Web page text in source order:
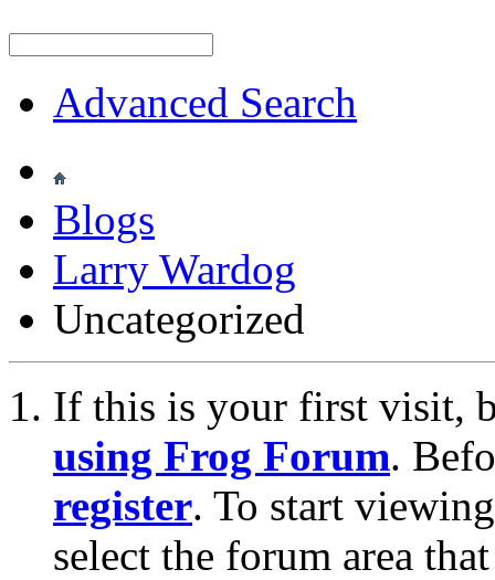
Advanced Search
Blogs
Larry Wardog
Uncategorized
If this is your first visit,
using Frog Forum.
register. To start
select the forum area